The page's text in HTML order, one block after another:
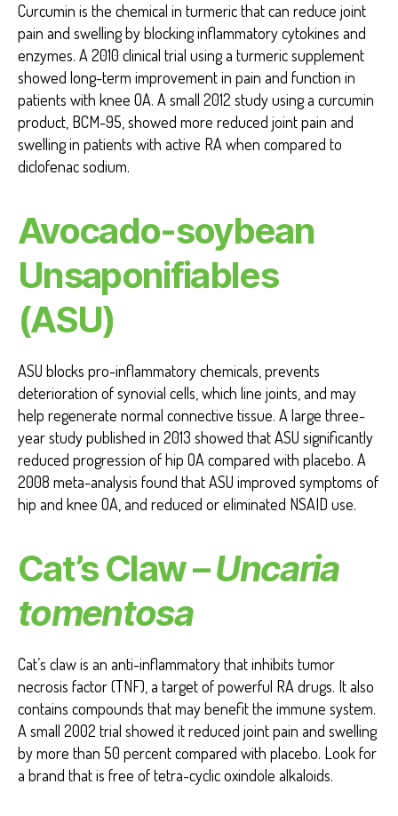
Curcumin is the chemical in turmeric that can reduce joint
pain and swelling by blocking inflammatory cytokines and
enzymes. A 2010 clinical trial using a turmeric supplement
showed long-term improvement in pain and function in
patients with knee OA. A small 2012 study using a curcumin
product, BCM-95, showed more reduced joint pain and
swelling in patients with active RA when compared to
diclofenac sodium.
Avocado-soybean
Unsaponifiables
(ASU)
ASU blocks pro-inflammatory chemicals, prevents
deterioration of synovial cells, which line joints, and may
help regenerate normal connective tissue. A large three-
year study published in 2013 showed that ASU significantly
reduced progression of hip OA compared with placebo. A
2008 meta-analysis found that ASU improved symptoms of
hip and knee OA, and reduced or eliminated NSAID use.
Cat’s Claw –Uncaria
tomentosa
Cat’s claw is an anti-inflammatory that inhibits tumor
necrosis factor (TNF), a target of powerful RA drugs. It also
contains compounds that may benefit the immune system.
A small 2002 trial showed it reduced joint pain and swelling
by more than 50 percent compared with placebo. Look for
a brand that is free of tetra-cyclic oxindole alkaloids.